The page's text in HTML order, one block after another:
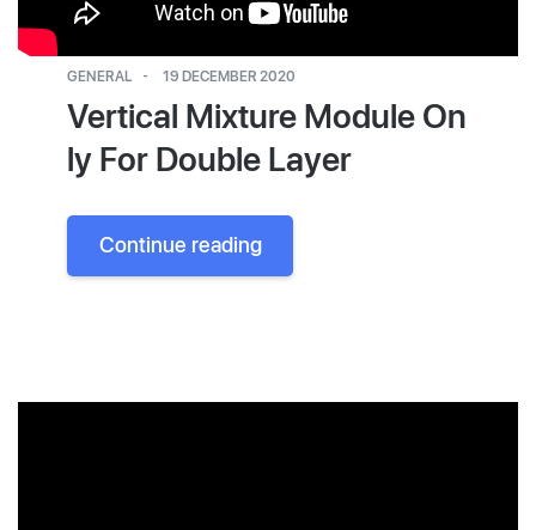
GENERAL 19 DECEMBER 2020
Vertical Mixture Module On
ly For Double Layer
Continue reading